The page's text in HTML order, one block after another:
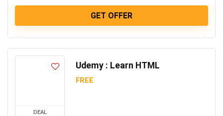
GET OFFER
DEAL
Udemy : Learn HTML
FREE